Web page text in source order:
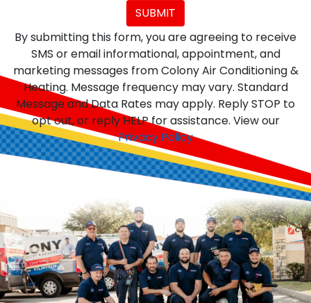
SUBMIT
By submitting this form, you are agreeing to receive
SMS or email informational, appointment, and
marketing messages from Colony Air Conditioning &
Heating. Message frequency may vary. Standard
Message and Data Rates may apply. Reply STOP to
opt out, or reply HELP for assistance. View our
Privacy Policy